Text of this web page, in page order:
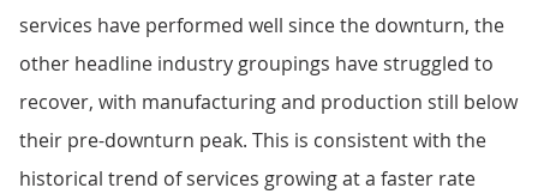
services have performed well since the downturn, the
other headline industry groupings have struggled to
recover, with manufacturing and production still below
their pre-downturn peak. This is consistent with the
historical trend of services growing at a faster rate